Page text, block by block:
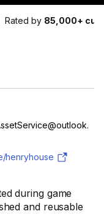
Rated by 85,000+
during game
and reusable
henryhouse